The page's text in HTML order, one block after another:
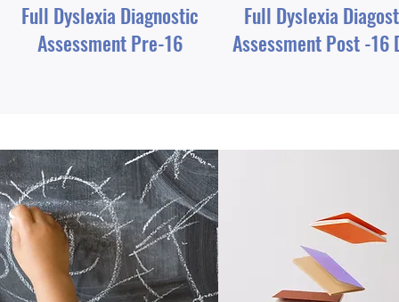
Full Dyslexia Diagnostic
Assessment Pre-16
Full Dyslexia
Assessment Post -16